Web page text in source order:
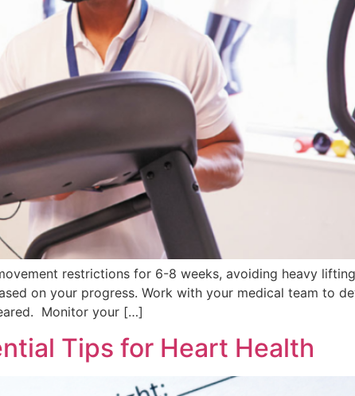
restrictions for 6-8 weeks, avoiding heavy
on your progress. Work with your medical team to
Monitor your […]
Tips for Heart Health